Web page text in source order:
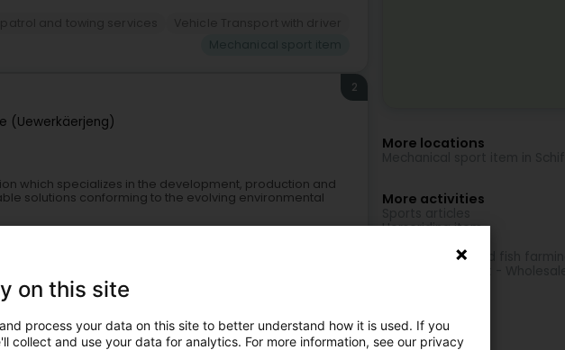
(Uewerkäerjeng)
2
which specializes in the development, production and
solutions conforming to the evolving environmental
More locations
More activities
Horseriding item
Fishing, oyster and fish farming
on this site
process your data on this site to better understand how it is used. If you
collect and use your data for analytics. For more information, see our privacy